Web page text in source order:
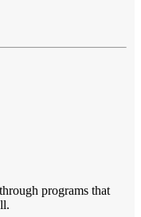
programs that